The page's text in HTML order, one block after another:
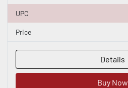
UPC
Price
Details
Buy Now